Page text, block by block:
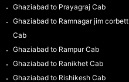
Ghaziabad to Prayagraj Cab
Ghaziabad to Ramnagar jim corbett
Cab
Ghaziabad to Rampur Cab
Ghaziabad to Ranikhet Cab
Ghaziabad to Rishikesh Cab